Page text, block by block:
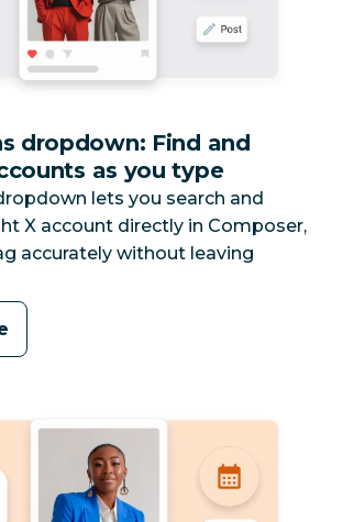
dropdown: Find and
as you type
lets you search and
X account directly in Composer,
accurately without leaving